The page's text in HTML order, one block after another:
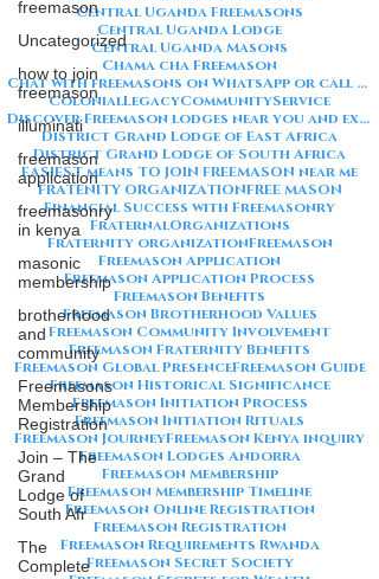
freemason
Uncategorized
how to join
freemason
illuminati
freemason
application
freemasonry
in kenya
masonic
membership
brotherhood
and
community
Freemasons
Membership
Registration
Join – The
Grand
Lodge of
South Afr
The
Complete
Central Uganda Freemasons
Central Uganda Lodge
Central Uganda Masons
Chama cha Freemason
Chat with freemasons on WhatsApp or call on +254711852669
ColonialLegacyCommunityService
Discover Freemason lodges near you and explore the rich traditions
District Grand Lodge of East Africa
District Grand Lodge of South Africa
EASIEST means TO JOIN FREEMASON near me
FRATENITY ORGANIZATIONFREE MASON
Financial Success with Freemasonry
FraternalOrganizations
Fraternity organizationFreemason
Freemason Application
Freemason Application Process
Freemason Benefits
Freemason Brotherhood Values
Freemason Community Involvement
Freemason Fraternity Benefits
Freemason Global PresenceFreemason Guide
Freemason Historical Significance
Freemason Initiation Process
Freemason Initiation Rituals
Freemason JourneyFreemason Kenya inquiry
Freemason Lodges Andorra
Freemason Membership
Freemason Membership Timeline
Freemason Online Registration
Freemason Registration
Freemason Requirements Rwanda
Freemason Secret Society